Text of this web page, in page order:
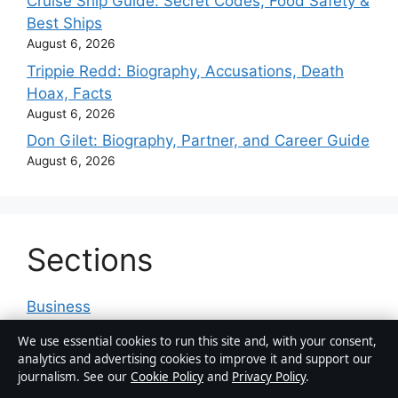
Best Ships
August 6, 2026
Trippie Redd: Biography, Accusations, Death
Hoax, Facts
August 6, 2026
Don Gilet: Biography, Partner, and Career Guide
August 6, 2026
Sections
Business
Features
News
We use essential cookies to run this site and, with your consent,
analytics and advertising cookies to improve it and support our
journalism. See our Cookie Policy and Privacy Policy.